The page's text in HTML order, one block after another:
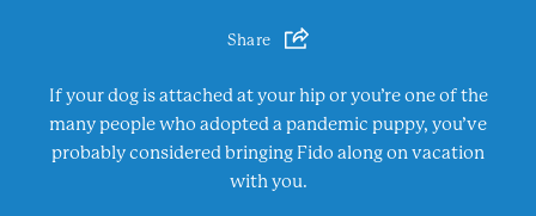
Share
If your dog is attached at your hip or you’re one of the
many people who adopted a pandemic puppy, you’ve
probably considered bringing Fido along on vacation
with you.